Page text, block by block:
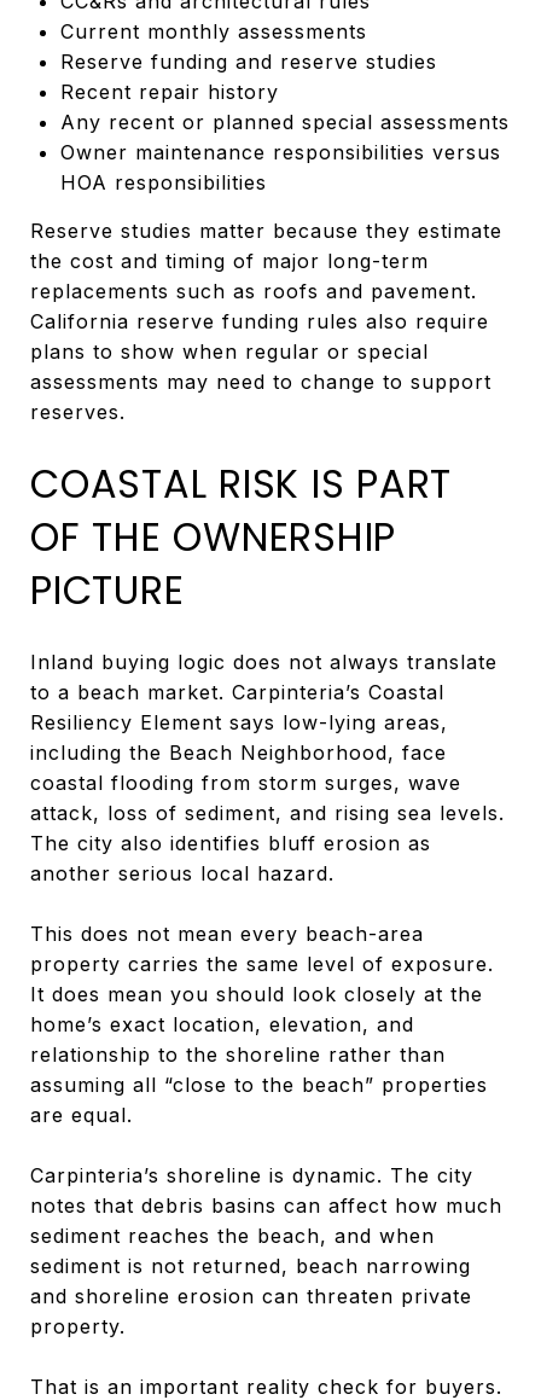
Current monthly assessments
Reserve funding and reserve studies
Recent repair history
Any recent or planned special assessments
Owner maintenance responsibilities versus
HOA responsibilities
Reserve studies matter because they estimate
the cost and timing of major long-term
replacements such as roofs and pavement.
California reserve funding rules also require
plans to show when regular or special
assessments may need to change to support
reserves.
COASTAL RISK IS PART
OF THE OWNERSHIP
PICTURE
Inland buying logic does not always translate
to a beach market. Carpinteria’s Coastal
Resiliency Element says low-lying areas,
including the Beach Neighborhood, face
coastal flooding from storm surges, wave
attack, loss of sediment, and rising sea levels.
The city also identifies bluff erosion as
another serious local hazard.
This does not mean every beach-area
property carries the same level of exposure.
It does mean you should look closely at the
home’s exact location, elevation, and
relationship to the shoreline rather than
assuming all “close to the beach” properties
are equal.
Carpinteria’s shoreline is dynamic. The city
notes that debris basins can affect how much
sediment reaches the beach, and when
sediment is not returned, beach narrowing
and shoreline erosion can threaten private
property.
That is an important reality check for buyers.